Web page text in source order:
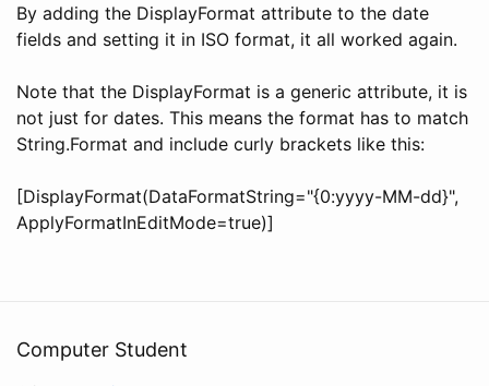
By adding the DisplayFormat attribute to the date
fields and setting it in ISO format, it all worked again.
Note that the DisplayFormat is a generic attribute, it is
not just for dates. This means the format has to match
String.Format and include curly brackets like this:
[DisplayFormat(DataFormatString="{0:yyyy-MM-dd}",
ApplyFormatInEditMode=true)]
Computer Student